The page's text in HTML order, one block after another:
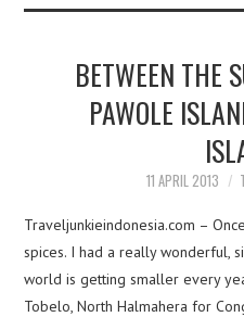
BETWEEN THE
PAWOLE
11 APRIL 2013
Traveljunkieindonesia.com –
spices. I had a really wonderful,
world is getting smaller every
Tobelo, North Halmahera for